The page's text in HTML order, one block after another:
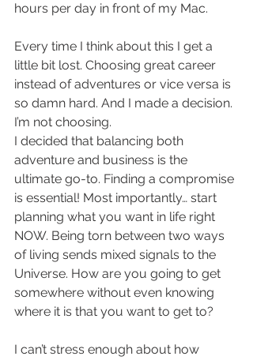
hours per day in front of my Mac.
Every time I think about this I get a
little bit lost. Choosing great career
instead of adventures or vice versa is
so damn hard. And I made a decision.
I’m not choosing.
I decided that balancing both
adventure and business is the
ultimate go-to. Finding a compromise
is essential! Most importantly… start
planning what you want in life right
NOW. Being torn between two ways
of living sends mixed signals to the
Universe. How are you going to get
somewhere without even knowing
where it is that you want to get to?
I can’t stress enough about how